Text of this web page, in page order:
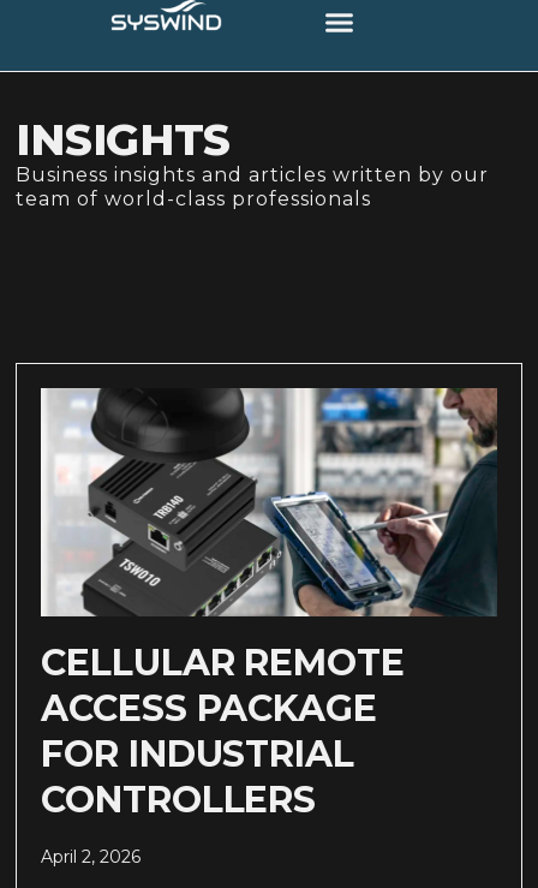
INSIGHTS
Business insights and articles written by our
team of world-class professionals
CELLULAR REMOTE
ACCESS PACKAGE
FOR INDUSTRIAL
CONTROLLERS
April 2, 2026